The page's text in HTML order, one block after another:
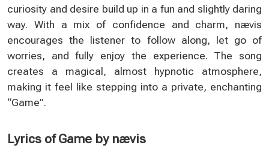
curiosity and desire build up in a fun and slightly daring
way. With a mix of confidence and charm, nævis
encourages the listener to follow along, let go of
worries, and fully enjoy the experience. The song
creates a magical, almost hypnotic atmosphere,
making it feel like stepping into a private, enchanting
“Game”.
Lyrics of Game by nævis